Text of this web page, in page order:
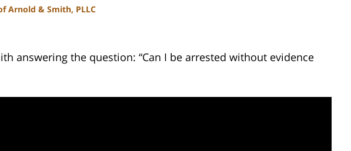
Arnold & Smith, PLLC
answering the question: “Can I be arrested without evidence